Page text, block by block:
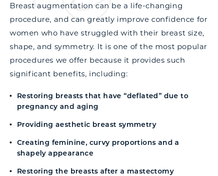
Breast augmentation can be a life-changing
procedure, and can greatly improve confidence for
women who have struggled with their breast size,
shape, and symmetry. It is one of the most popular
procedures we offer because it provides such
significant benefits, including:
Restoring breasts that have “deflated” due to
pregnancy and aging
Providing aesthetic breast symmetry
Creating feminine, curvy proportions and a
shapely appearance
Restoring the breasts after a mastectomy